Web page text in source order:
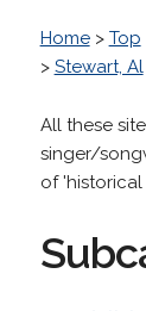
Home> Top
> Stewart, Al
All these
singer/
of